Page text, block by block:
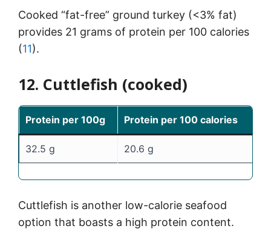
Cooked “fat-free” ground turkey (<3% fat)
provides 21 grams of protein per 100 calories
(11).
12. Cuttlefish (cooked)
Protein per 100g Protein per 100 calories
32.5 g 20.6 g
Cuttlefish is another low-calorie seafood
option that boasts a high protein content.